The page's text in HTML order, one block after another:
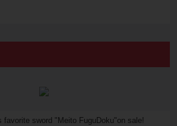
favorite sword "Meito FuguDoku"on sale!